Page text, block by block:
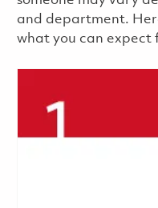
and department.
what you can expect